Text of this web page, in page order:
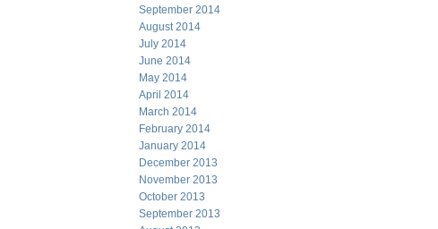
September 2014
August 2014
July 2014
June 2014
May 2014
April 2014
March 2014
February 2014
January 2014
December 2013
November 2013
October 2013
September 2013